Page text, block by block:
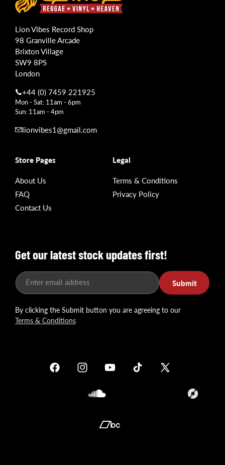
Lion Vibes Record Shop
98 Granville Arcade
Brixton Village
SW9 8PS
London
+44 (0) 7459 221925
Mon - Sat: 11am - 6pm
Sun: 11am - 4pm
lionvibes1@gmail.com
Store Pages
About Us
FAQ
Contact Us
Legal
Terms & Conditions
Privacy Policy
Get our latest stock updates first!
Enter email address Submit
By clicking the Submit button you are agreeing to our
Terms & Conditions
FacebookInstagramYouTube TikTok
X
Translation
Translation